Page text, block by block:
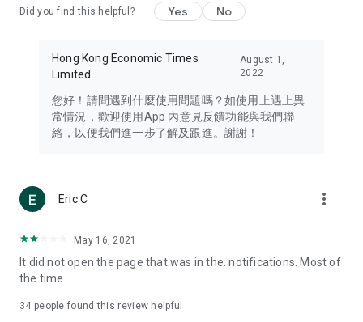
Travel – Staying abreast of issues of concern to Hong Kong
information in the Greater Bay Area, Macau, Japan, Taiwan,
Thailand, South Korea, and other destinations.
Technology – Testing the latest and trendiest tech products
such as mobile phones, computers, cameras, headphones,
(U... Bloggers share diverse lifestyle experiences and food
reviews.
Download now for free and create your own U Lifestyle – a
brand new experience with a different lifestyle!
in the app or email info@ulifestyle.com.hk)
Did you find this helpful? Yes No
Hong Kong Economic Times
Limited
August 1,
2022
您好！請問遇到什麼使用問題嗎？如使用上遇上異
常情況，歡迎使用App 內意見反饋功能與我們聯
絡，以便我們進一步了解及跟進。謝謝！
Eric C more_vert
May 16, 2021
It did not open the page that was in the. notifications. Most of
the time
34 people found this review helpful